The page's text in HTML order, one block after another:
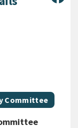
Committee